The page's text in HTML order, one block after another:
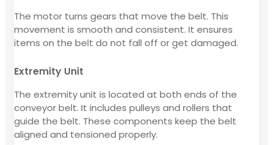
The motor turns gears that move the belt. This
movement is smooth and consistent. It ensures
items on the belt do not fall off or get damaged.
Extremity Unit
The extremity unit is located at both ends of the
conveyor belt. It includes pulleys and rollers that
guide the belt. These components keep the belt
aligned and tensioned properly.